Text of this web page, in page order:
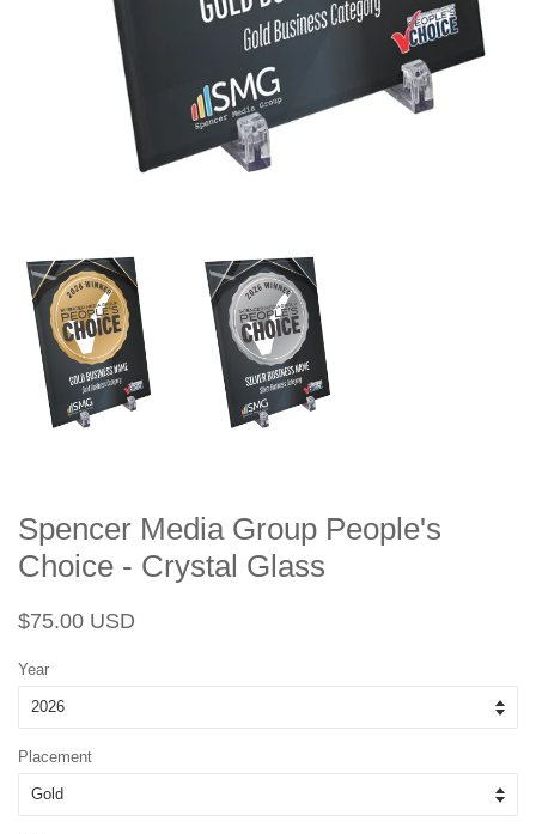
Spencer Media Group People's
Choice - Crystal Glass
Regular
$75.00 USD
Year
Placement